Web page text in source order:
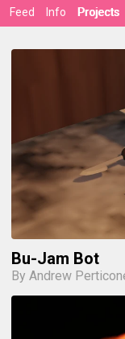
Feed Info Projects
Bu-Jam Bot
By Andrew